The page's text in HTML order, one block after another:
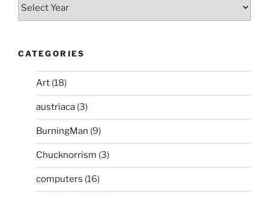
CATEGORIES
Art (18)
austriaca (3)
BurningMan (9)
Chucknorrism (3)
computers (16)